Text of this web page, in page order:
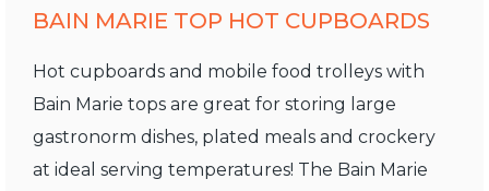
BAIN MARIE TOP HOT CUPBOARDS
Hot cupboards and mobile food trolleys with
Bain Marie tops are great for storing large
gastronorm dishes, plated meals and crockery
at ideal serving temperatures! The Bain Marie